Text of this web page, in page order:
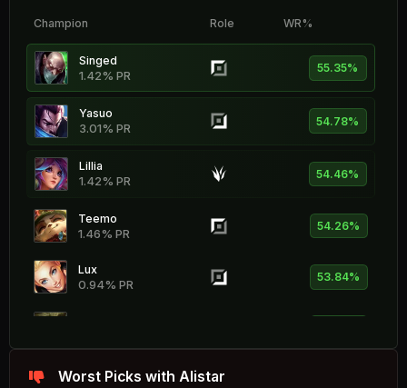
Champion Role WR%
Singed
1.42% PR 55.35%
Yasuo
3.01% PR 54.78%
Lillia
1.42% PR 54.46%
Teemo
1.46% PR 54.26%
Lux
0.94% PR 53.84%
Kayle
Worst Picks with Alistar